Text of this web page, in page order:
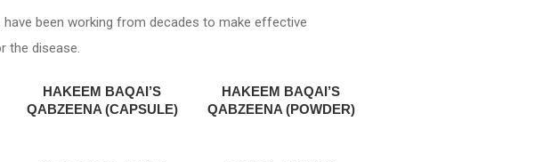
have been working from decades to make effective
the disease.
HAKEEM BAQAI’S
QABZEENA (CAPSULE)
HAKEEM BAQAI’S
QABZEENA (POWDER)